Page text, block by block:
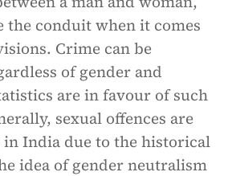
the conduit when it comes
Crime can be
of gender and
are in favour of such
sexual offences are
in India due to the historical
idea of gender neutralism